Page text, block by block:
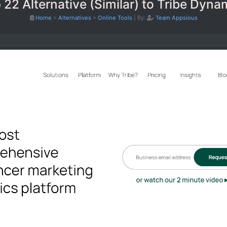
22 Alternative (Similar) to Tribe
Home > Alternatives > Online Tools By: Team Appsious